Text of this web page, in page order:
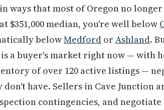
ways that most of Oregon no
$351,000 median, you're well below
belowMedford or Ashland.
a buyer's market right now — with
of over 120 active listings —
have. Sellers in Cave Junction
contingencies, and